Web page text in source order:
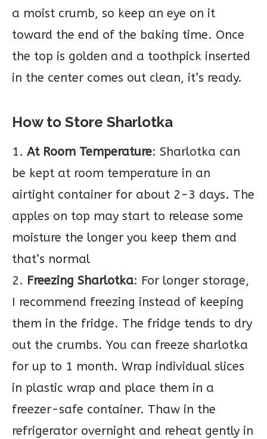
a moist crumb, so keep an eye on it
toward the end of the baking time. Once
the top is golden and a toothpick inserted
in the center comes out clean, it’s ready.
How to Store Sharlotka
1. At Room Temperature: Sharlotka can
be kept at room temperature in an
airtight container for about 2-3 days. The
apples on top may start to release some
moisture the longer you keep them and
that’s normal
2. Freezing Sharlotka: For longer storage,
I recommend freezing instead of keeping
them in the fridge. The fridge tends to dry
out the crumbs. You can freeze sharlotka
for up to 1 month. Wrap individual slices
in plastic wrap and place them in a
freezer-safe container. Thaw in the
refrigerator overnight and reheat gently in